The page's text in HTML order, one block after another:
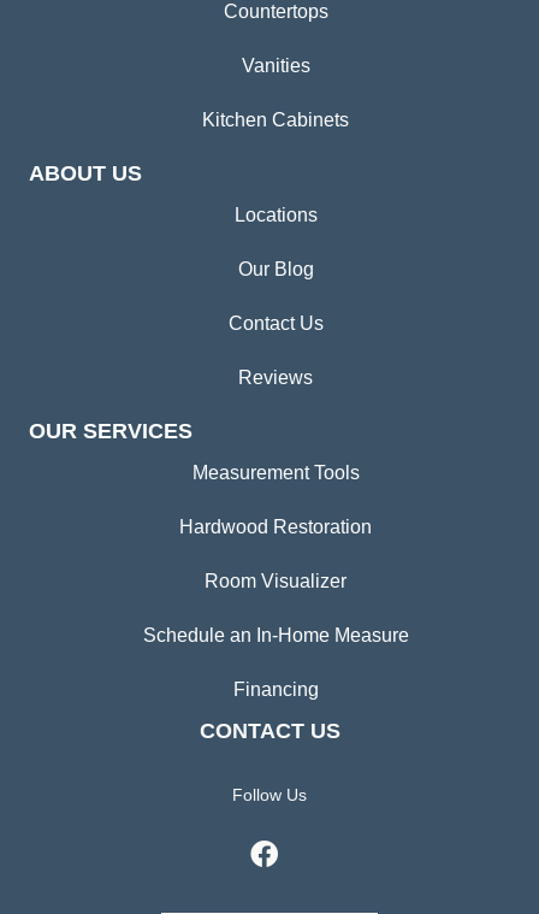
Countertops
Vanities
Kitchen Cabinets
ABOUT US
Locations
Our Blog
Contact Us
Reviews
OUR SERVICES
Measurement Tools
Hardwood Restoration
Room Visualizer
Schedule an In-Home Measure
Financing
CONTACT US
Follow Us